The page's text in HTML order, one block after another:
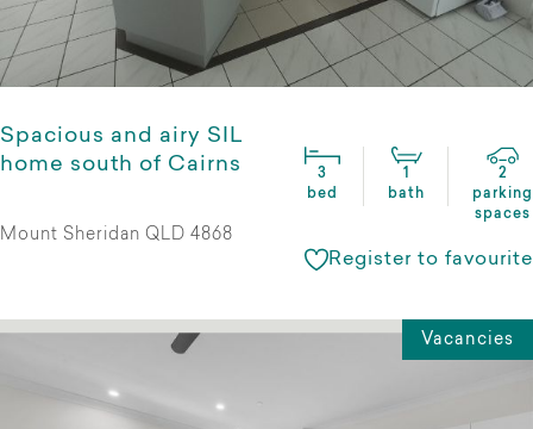
Spacious and airy SIL
home south of Cairns
3
bed
1
bath
2
parking
spaces
Mount Sheridan QLD 4868
Register to favourite
Vacancies